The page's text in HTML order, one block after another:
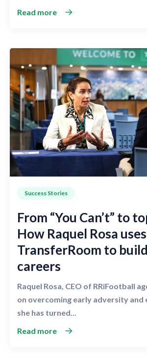
Read more
Success Stories
From “You Can’t” to
How Raquel Rosa uses
TransferRoom to
careers
Raquel Rosa, CEO of RRiFootball
on overcoming early adversity and
she has turned...
Read more